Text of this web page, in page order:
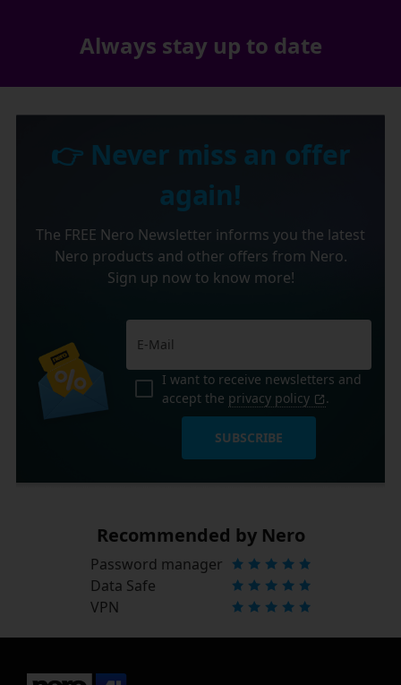
Always stay up to date
👉 Never miss an offer
again!
The FREE Nero Newsletter informs you the latest
Nero products and other offers from Nero.
Sign up now to know more!
I want to receive newsletters and
accept the privacy policy .
SUBSCRIBE
Recommended by Nero
Password manager
Data Safe
VPN